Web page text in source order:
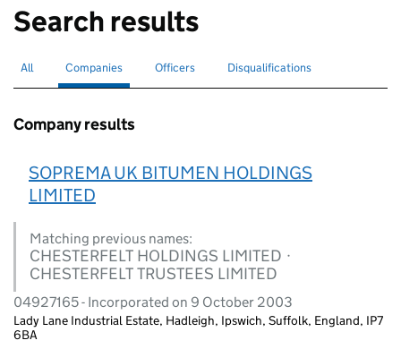
Search results
Search for companies or officers
All Search for
Companies selectedSearch for
Officers Search for disqualified officers
Disqualifications
Company results
SOPREMA UK BITUMEN HOLDINGS
LIMITED
Matching previous names:
CHESTERFELT HOLDINGS LIMITED ·
CHESTERFELT TRUSTEES LIMITED
04927165 - Incorporated on 9 October 2003
Lady Lane Industrial Estate, Hadleigh, Ipswich, Suffolk, England, IP7
6BA